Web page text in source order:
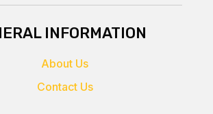
INFORMATION
About Us
Contact Us